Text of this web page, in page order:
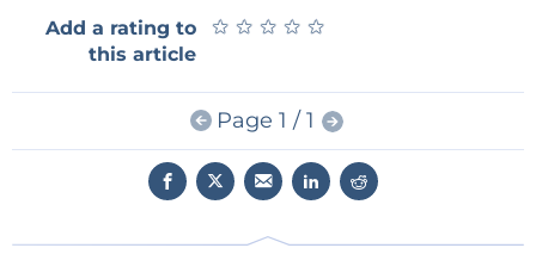
Add a rating to
this article
★ ★ ★ ★ ★
★ ★ ★ ★ ★
Page 1 / 1